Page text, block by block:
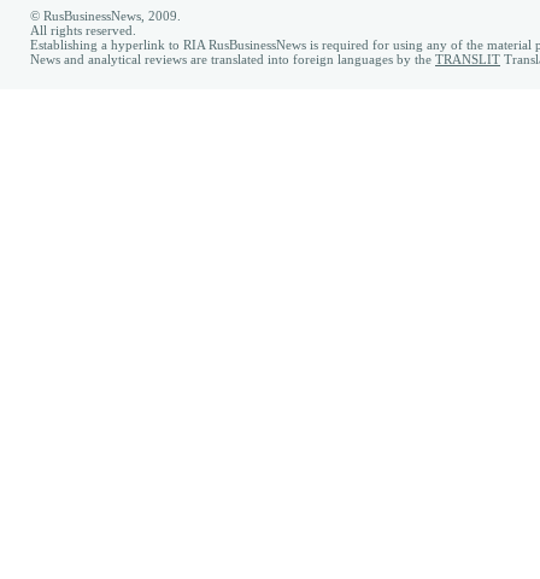
© RusBusinessNews, 2009.
All rights reserved.
Establishing a hyperlink to RIA RusBusinessNews is required for using any of the material
News and analytical reviews are translated into foreign languages by the TRANSLIT